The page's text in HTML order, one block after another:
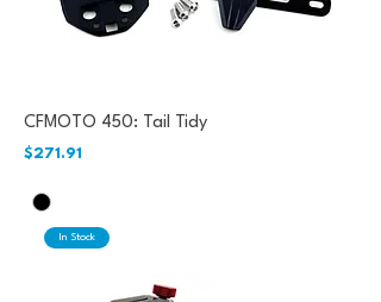
CFMOTO 450: Tail Tidy
Price
$271.91
In Stock